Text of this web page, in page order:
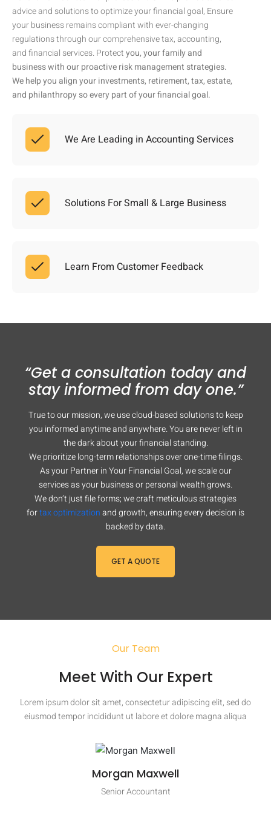
advice and solutions to optimize your financial goal, Ensure
your business remains compliant with ever-changing
regulations through our comprehensive tax, accounting,
and financial services. Protectyou, your family and
business with our proactive risk management strategies.
We help you align your investments, retirement, tax, estate,
and philanthropy so every part of your financial goal.
We Are Leading in Accounting Services
Solutions For Small & Large Business
Learn From Customer Feedback
“Get a consultation today and
stay informed from day one.”
True to our mission, we use cloud-based solutions to keep
you informed anytime and anywhere. You are never left in
the dark about your financial standing.
We prioritize long-term relationships over one-time filings.
As your Partner in Your Financial Goal, we scale our
services as your business or personal wealth grows.
We don’t just file forms; we craft meticulous strategies
fortax optimizationand growth, ensuring every decision is
backed by data.
GET A QUOTE
Our Team
Meet With Our Expert
Lorem ipsum dolor sit amet, consectetur adipiscing elit, sed do
eiusmod tempor incididunt ut labore et dolore magna aliqua
Morgan Maxwell
Senior Accountant